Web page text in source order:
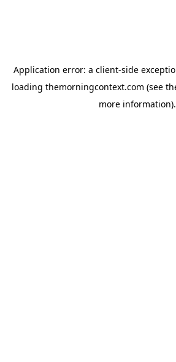
Application error: a client-side
loading themorningcontext.com (see
more information).